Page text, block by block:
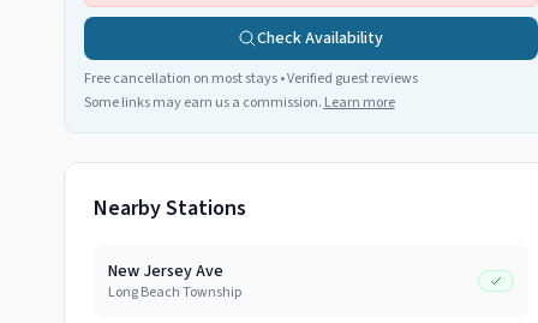
Check Availability
Free cancellation on most stays • Verified guest reviews
Some links may earn us a commission. Learn more
Nearby Stations
New Jersey Ave
Long Beach Township